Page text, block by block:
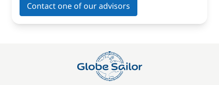
Contact one of our advisors